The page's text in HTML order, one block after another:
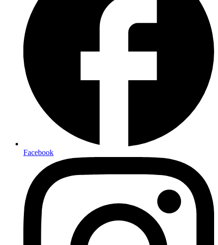
Facebook